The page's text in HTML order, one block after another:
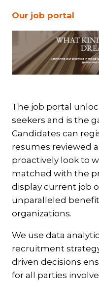
Our job portal
The job portal
seekers and is the
Candidates can
resumes reviewed
proactively look to
matched with the
display current job
unparalleled
organizations.
We use data
recruitment
driven decisions
for all parties